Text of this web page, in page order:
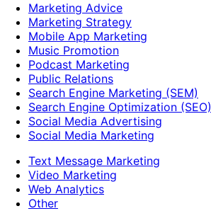
Marketing Advice
Marketing Strategy
Mobile App Marketing
Music Promotion
Podcast Marketing
Public Relations
Search Engine Marketing (SEM)
Search Engine Optimization (SEO)
Social Media Advertising
Social Media Marketing
Text Message Marketing
Video Marketing
Web Analytics
Other